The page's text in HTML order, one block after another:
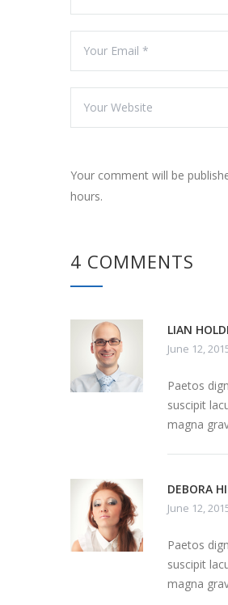
Your comment will be
hours.
4 COMMENTS
LIAN
June 12,
Paetos
suscipit
magna
DEBORA
June 12,
Paetos
suscipit
magna